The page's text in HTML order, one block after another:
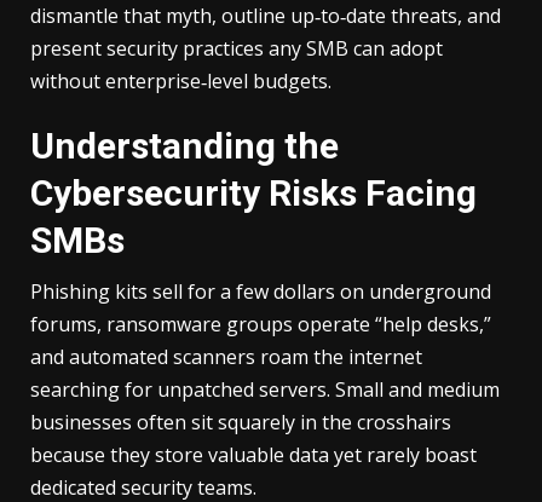
dismantle that myth, outline up‑to‑date threats, and
present security practices any SMB can adopt
without enterprise‑level budgets.
Understanding the
Cybersecurity Risks Facing
SMBs
Phishing kits sell for a few dollars on underground
forums, ransomware groups operate “help desks,”
and automated scanners roam the internet
searching for unpatched servers. Small and medium
businesses often sit squarely in the crosshairs
because they store valuable data yet rarely boast
dedicated security teams.